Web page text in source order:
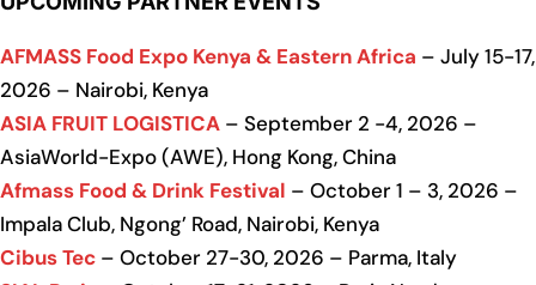
AFMASS Food Expo Kenya & Eastern Africa – July 15-17,
2026 – Nairobi, Kenya
ASIA FRUIT LOGISTICA – September 2 -4, 2026 –
AsiaWorld-Expo (AWE), Hong Kong, China
Afmass Food & Drink Festival – October 1 – 3, 2026 –
Impala Club, Ngong’ Road, Nairobi, Kenya
Cibus Tec – October 27-30, 2026 – Parma, Italy